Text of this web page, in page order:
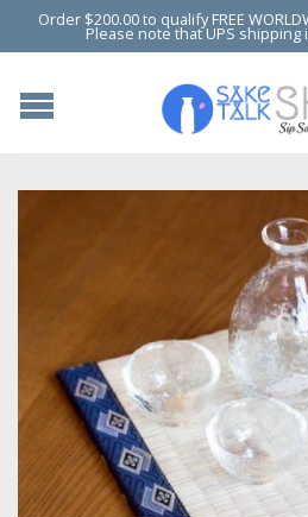
Order $200.00 to qualify FREE
Please note that UPS